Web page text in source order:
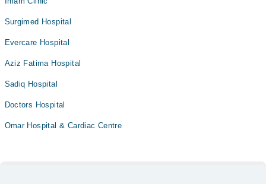
Surgimed Hospital
Evercare Hospital
Aziz Fatima Hospital
Sadiq Hospital
Doctors Hospital
Omar Hospital & Cardiac Centre